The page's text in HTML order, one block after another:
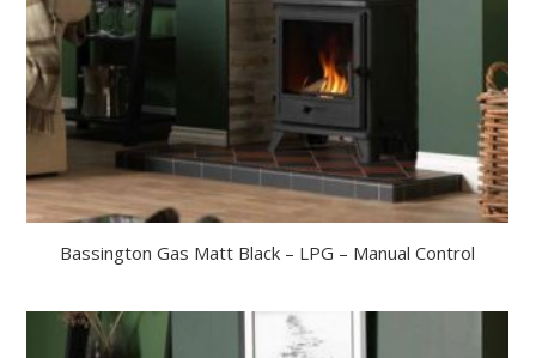
Bassington Gas Matt Black – LPG – Manual Control